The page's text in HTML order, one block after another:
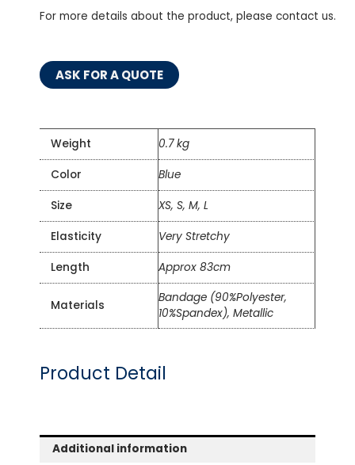
For more details about the product, please contact us.
ASK FOR A QUOTE
Weight 0.7 kg
Color Blue
Size XS, S, M, L
Elasticity Very Stretchy
Length Approx 83cm
Materials
Bandage (90%Polyester,
10%Spandex), Metallic
Product Detail
Additional information